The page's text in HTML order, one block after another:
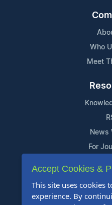
Who
Meet
News
For
Content
Accept Cookies &
This site uses cookies
experience. By